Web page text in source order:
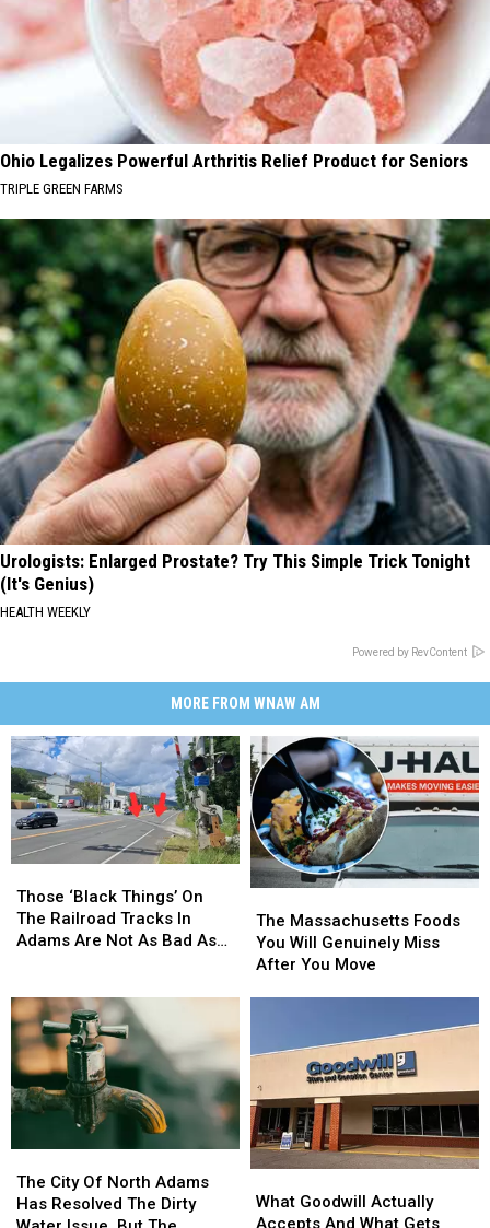
Ohio Legalizes Powerful Arthritis Relief Product for Seniors
TRIPLE GREEN FARMS
Urologists: Enlarged Prostate? Try This Simple Trick Tonight
(It's Genius)
HEALTH WEEKLY
Powered by RevContent
MORE FROM WNAW AM
‘Black
Things’
On
Tracks
In
Adams
Are
Not
As
You
Might
Think
Those ‘Black Things’ On
The Railroad Tracks In
Adams Are Not As Bad As
‘Black
Things’
On
Tracks
In
Adams
Are
Not
As
You
Might
Think
Massachusetts
Foods
You
After
Move
The Massachusetts Foods
You Will Genuinely Miss
After You Move
Massachusetts
Foods
You
After
Move
City
Of
The City Of North Adams
Has Resolved The Dirty
City
Of
Goodwill
Actually
What Goodwill Actually
Accepts And What Gets
Goodwill
Actually